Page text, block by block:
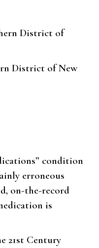
District of
District of New
condition
erroneous
on-the-record
is
21st Century